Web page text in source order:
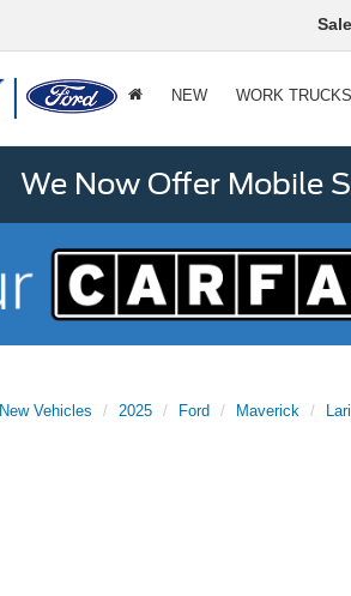
NEW WORK TRUCKS
We Now Offer Mobile
New Vehicles 2025 Ford Maverick